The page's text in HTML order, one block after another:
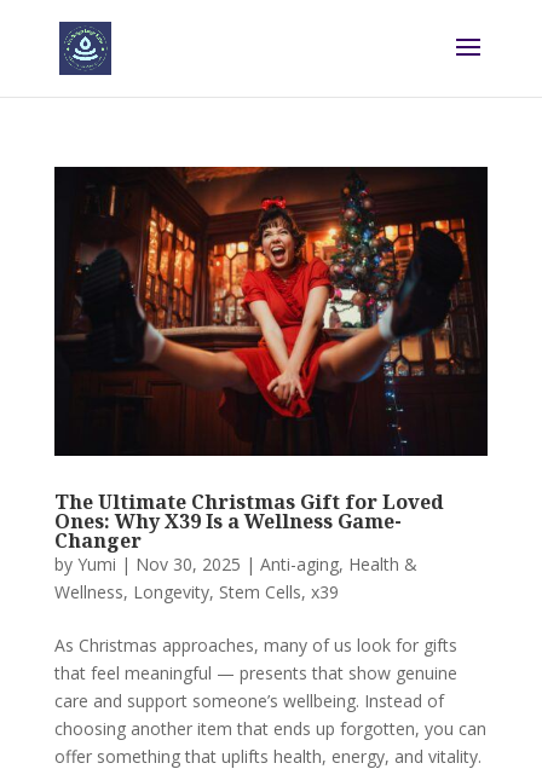
The Ultimate Christmas Gift for Loved
Ones: Why X39 Is a Wellness Game-
Changer
by Yumi | Nov 30, 2025 | Anti-aging, Health &
Wellness, Longevity, Stem Cells, x39
As Christmas approaches, many of us look for gifts
that feel meaningful — presents that show genuine
care and support someone’s wellbeing. Instead of
choosing another item that ends up forgotten, you can
offer something that uplifts health, energy, and vitality.